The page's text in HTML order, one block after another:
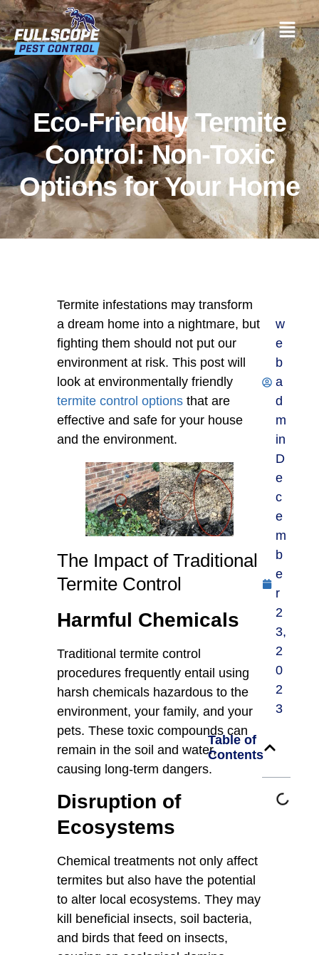
Eco-Friendly Termite
Control: Non-Toxic
Options for Your Home
Termite infestations may transform
a dream home into a nightmare, but
fighting them should not put our
environment at risk. This post will
look at environmentally friendly
termite control options that are
effective and safe for your house
and the environment.
The Impact of Traditional
Termite Control
Harmful Chemicals
Traditional termite control
procedures frequently entail using
harsh chemicals hazardous to the
environment, your family, and your
pets. These toxic compounds can
remain in the soil and water,
causing long-term dangers.
Disruption of
Ecosystems
Chemical treatments not only affect
termites but also have the potential
to alter local ecosystems. They may
kill beneficial insects, soil bacteria,
and birds that feed on insects,
w
e
b
a
d
m
in
D
e
c
e
m
b
e
r
2
3,
2
0
2
3
Table of
Contents